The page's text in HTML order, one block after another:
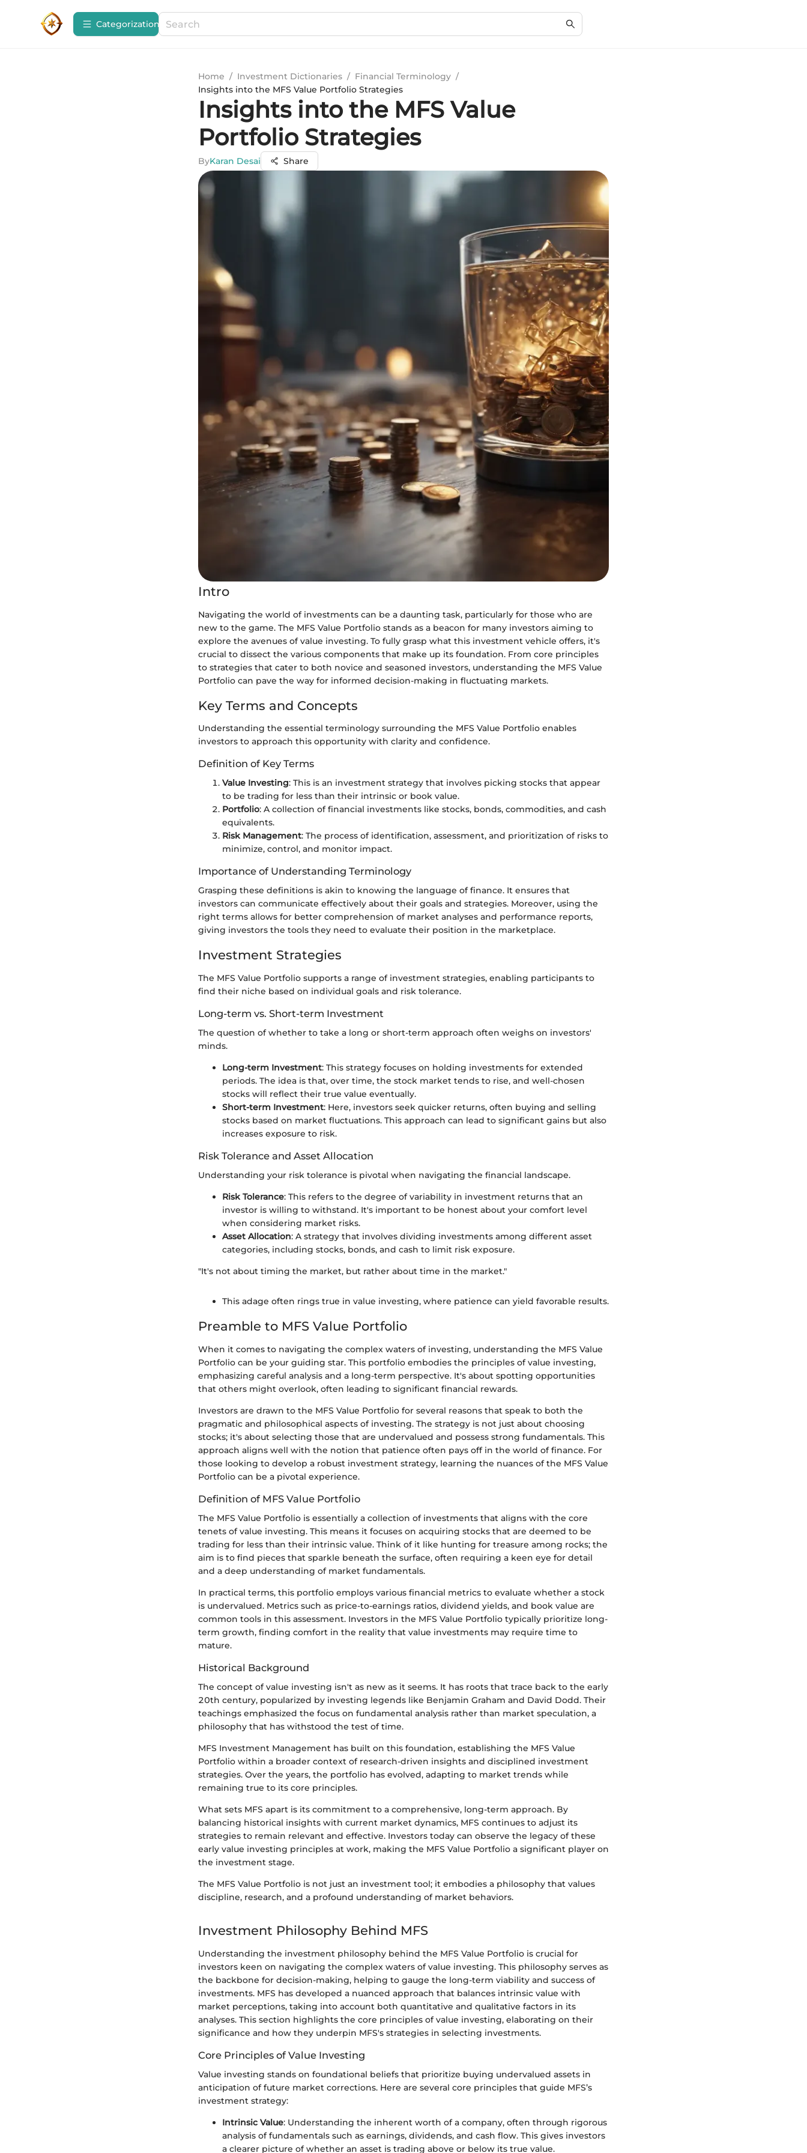
Сategorization
Home / Investment Dictionaries / Financial Terminology /
Insights into the MFS Value Portfolio Strategies
Insights into the MFS Value
Portfolio Strategies
ByKaran Desai Share
Intro
Navigating the world of investments can be a daunting task, particularly for those who are
new to the game. The MFS Value Portfolio stands as a beacon for many investors aiming to
explore the avenues of value investing. To fully grasp what this investment vehicle offers, it's
crucial to dissect the various components that make up its foundation. From core principles
to strategies that cater to both novice and seasoned investors, understanding the MFS Value
Portfolio can pave the way for informed decision-making in fluctuating markets.
Key Terms and Concepts
Understanding the essential terminology surrounding the MFS Value Portfolio enables
investors to approach this opportunity with clarity and confidence.
Definition of Key Terms
Value Investing: This is an investment strategy that involves picking stocks that appear
to be trading for less than their intrinsic or book value.
Portfolio: A collection of financial investments like stocks, bonds, commodities, and cash
equivalents.
Risk Management: The process of identification, assessment, and prioritization of risks to
minimize, control, and monitor impact.
Importance of Understanding Terminology
Grasping these definitions is akin to knowing the language of finance. It ensures that
investors can communicate effectively about their goals and strategies. Moreover, using the
right terms allows for better comprehension of market analyses and performance reports,
giving investors the tools they need to evaluate their position in the marketplace.
Investment Strategies
The MFS Value Portfolio supports a range of investment strategies, enabling participants to
find their niche based on individual goals and risk tolerance.
Long-term vs. Short-term Investment
The question of whether to take a long or short-term approach often weighs on investors'
minds.
Long-term Investment: This strategy focuses on holding investments for extended
periods. The idea is that, over time, the stock market tends to rise, and well-chosen
stocks will reflect their true value eventually.
Short-term Investment: Here, investors seek quicker returns, often buying and selling
stocks based on market fluctuations. This approach can lead to significant gains but also
increases exposure to risk.
Risk Tolerance and Asset Allocation
Understanding your risk tolerance is pivotal when navigating the financial landscape.
Risk Tolerance: This refers to the degree of variability in investment returns that an
investor is willing to withstand. It's important to be honest about your comfort level
when considering market risks.
Asset Allocation: A strategy that involves dividing investments among different asset
categories, including stocks, bonds, and cash to limit risk exposure.
"It's not about timing the market, but rather about time in the market."
This adage often rings true in value investing, where patience can yield favorable results.
Preamble to MFS Value Portfolio
When it comes to navigating the complex waters of investing, understanding the MFS Value
Portfolio can be your guiding star. This portfolio embodies the principles of value investing,
emphasizing careful analysis and a long-term perspective. It's about spotting opportunities
that others might overlook, often leading to significant financial rewards.
Investors are drawn to the MFS Value Portfolio for several reasons that speak to both the
pragmatic and philosophical aspects of investing. The strategy is not just about choosing
stocks; it's about selecting those that are undervalued and possess strong fundamentals. This
approach aligns well with the notion that patience often pays off in the world of finance. For
those looking to develop a robust investment strategy, learning the nuances of the MFS Value
Portfolio can be a pivotal experience.
Definition of MFS Value Portfolio
The MFS Value Portfolio is essentially a collection of investments that aligns with the core
tenets of value investing. This means it focuses on acquiring stocks that are deemed to be
trading for less than their intrinsic value. Think of it like hunting for treasure among rocks; the
aim is to find pieces that sparkle beneath the surface, often requiring a keen eye for detail
and a deep understanding of market fundamentals.
In practical terms, this portfolio employs various financial metrics to evaluate whether a stock
is undervalued. Metrics such as price-to-earnings ratios, dividend yields, and book value are
common tools in this assessment. Investors in the MFS Value Portfolio typically prioritize long-
term growth, finding comfort in the reality that value investments may require time to
mature.
Historical Background
The concept of value investing isn't as new as it seems. It has roots that trace back to the early
20th century, popularized by investing legends like Benjamin Graham and David Dodd. Their
teachings emphasized the focus on fundamental analysis rather than market speculation, a
philosophy that has withstood the test of time.
MFS Investment Management has built on this foundation, establishing the MFS Value
Portfolio within a broader context of research-driven insights and disciplined investment
strategies. Over the years, the portfolio has evolved, adapting to market trends while
remaining true to its core principles.
What sets MFS apart is its commitment to a comprehensive, long-term approach. By
balancing historical insights with current market dynamics, MFS continues to adjust its
strategies to remain relevant and effective. Investors today can observe the legacy of these
early value investing principles at work, making the MFS Value Portfolio a significant player on
the investment stage.
The MFS Value Portfolio is not just an investment tool; it embodies a philosophy that values
discipline, research, and a profound understanding of market behaviors.
Investment Philosophy Behind MFS
Understanding the investment philosophy behind the MFS Value Portfolio is crucial for
investors keen on navigating the complex waters of value investing. This philosophy serves as
the backbone for decision-making, helping to gauge the long-term viability and success of
investments. MFS has developed a nuanced approach that balances intrinsic value with
market perceptions, taking into account both quantitative and qualitative factors in its
analyses. This section highlights the core principles of value investing, elaborating on their
significance and how they underpin MFS's strategies in selecting investments.
Core Principles of Value Investing
Value investing stands on foundational beliefs that prioritize buying undervalued assets in
anticipation of future market corrections. Here are several core principles that guide MFS’s
investment strategy:
Intrinsic Value: Understanding the inherent worth of a company, often through rigorous
analysis of fundamentals such as earnings, dividends, and cash flow. This gives investors
a clearer picture of whether an asset is trading above or below its true value.